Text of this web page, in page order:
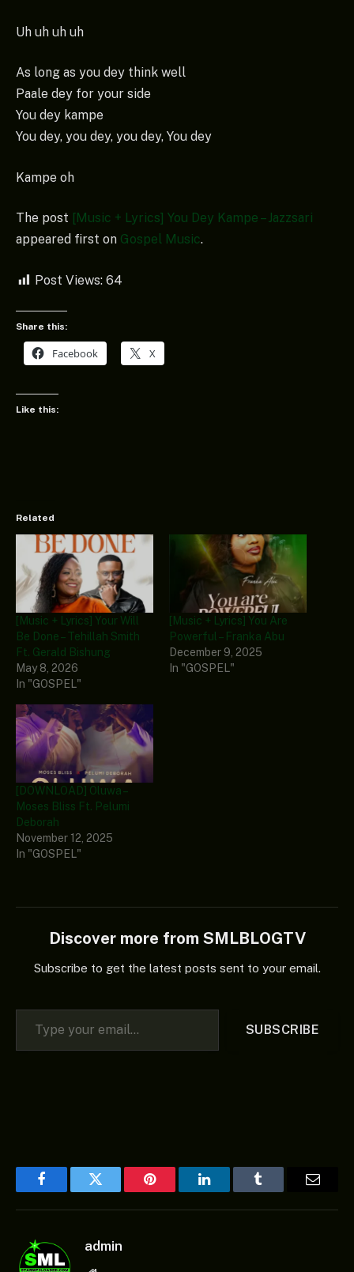
Uh uh uh uh
As long as you dey think well
Paale dey for your side
You dey kampe
You dey, you dey, you dey, You dey
Kampe oh
The post [Music + Lyrics] You Dey Kampe – Jazzsari
appeared first on Gospel Music.
Post Views: 64
Share this:
Facebook X
Like this:
Related
[Music + Lyrics] Your Will
Be Done – Tehillah Smith
Ft. Gerald Bishung
May 8, 2026
In "GOSPEL"
[Music + Lyrics] You Are
Powerful – Franka Abu
December 9, 2025
In "GOSPEL"
[DOWNLOAD] Oluwa –
Moses Bliss Ft. Pelumi
Deborah
November 12, 2025
In "GOSPEL"
Discover more from SMLBLOGTV
Subscribe to get the latest posts sent to your email.
Type your email…
SUBSCRIBE
FacebookTwitter Pinterest LinkedInTumblr
admin